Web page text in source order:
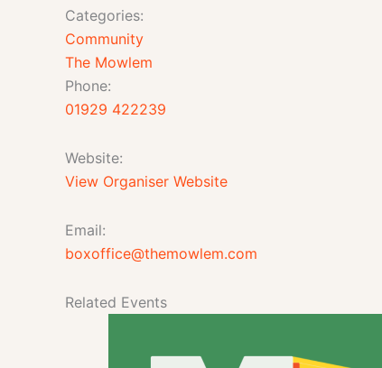
Categories:
Community
The Mowlem
Phone:
01929 422239
Website:
View Organiser Website
Email:
boxoffice@themowlem.com
Related Events